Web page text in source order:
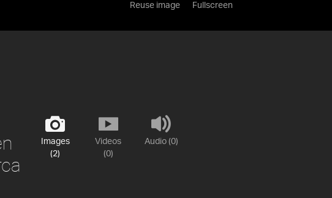
Reuse image Fullscreen
Images
(2)
Videos
(0)
Audio (0)